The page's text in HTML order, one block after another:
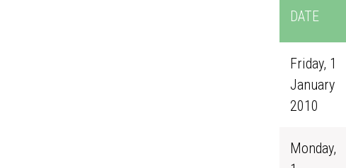
DATE
Friday, 1
January
2010
Monday,